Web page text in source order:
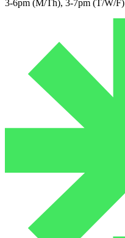
3-6pm (M/Th), 3-7pm (T/W/F)